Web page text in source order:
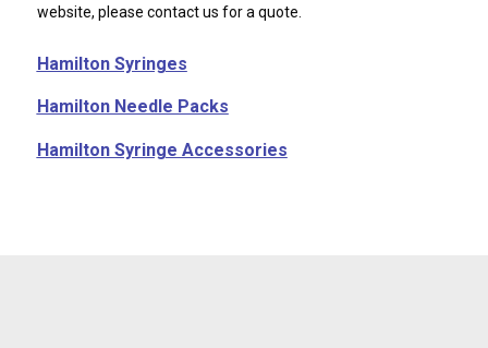
website, please contact us for a quote.
Hamilton Syringes
Hamilton Needle Packs
Hamilton Syringe Accessories